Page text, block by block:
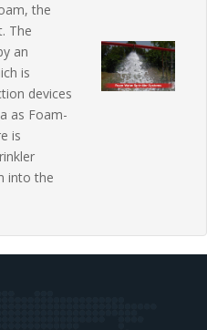
the
The
an
is
devices
as Foam-
is
into the